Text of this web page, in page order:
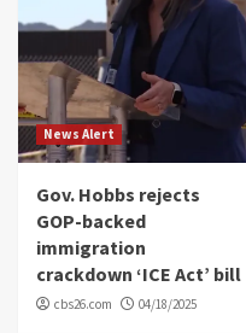
News Alert
Gov. Hobbs rejects
GOP-backed
immigration
crackdown ‘ICE Act’ bill
cbs26.com 04/18/2025